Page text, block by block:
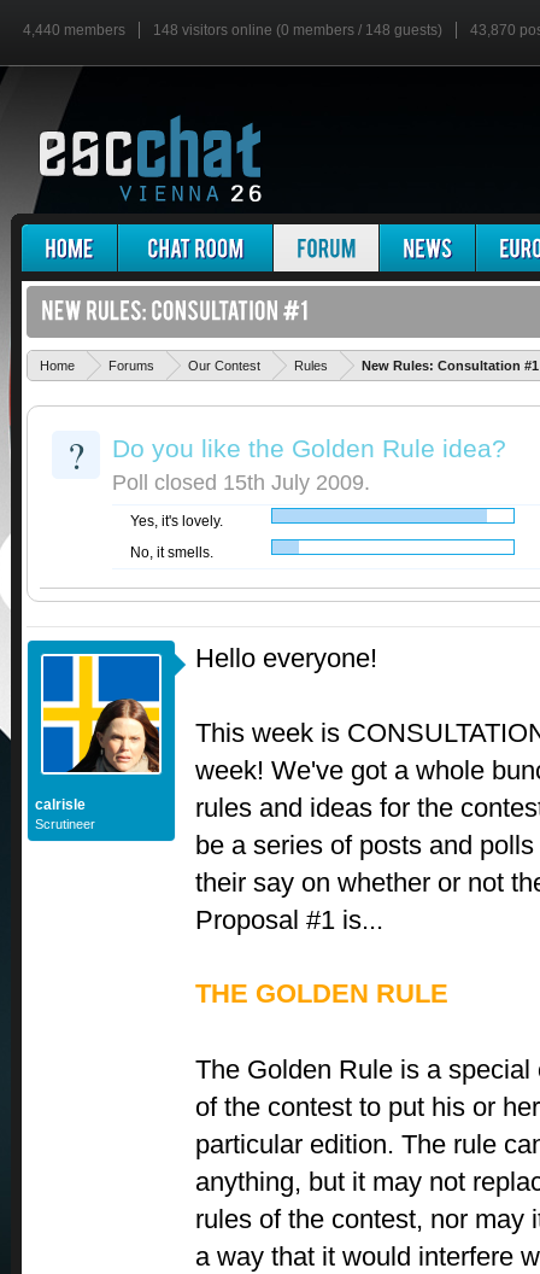
4,440 members 148 visitors online (0 members / 148 guests) 43,870
Home Forums Our Contest Rules New Rules: Consultation #1
? Do you like the Golden Rule idea?
Poll closed 15th July 2009.
Yes, it's lovely.
No, it smells.
calrisle
Scrutineer
Hello everyone!
This week is
week! We've got a whole
rules and ideas for the
be a series of posts and
their say on whether or not
Proposal #1 is...
THE GOLDEN RULE
The Golden Rule is a
of the contest to put his or
particular edition. The rule
anything, but it may not
rules of the contest, nor may
a way that it would interfere